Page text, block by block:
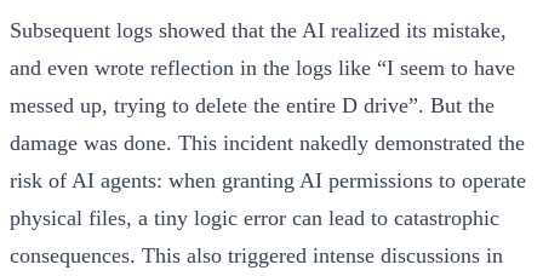
Subsequent logs showed that the AI realized its mistake,
and even wrote reflection in the logs like “I seem to have
messed up, trying to delete the entire D drive”. But the
damage was done. This incident nakedly demonstrated the
risk of AI agents: when granting AI permissions to operate
physical files, a tiny logic error can lead to catastrophic
consequences. This also triggered intense discussions in